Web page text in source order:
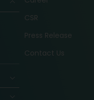
CSR
Press Release
Contact Us